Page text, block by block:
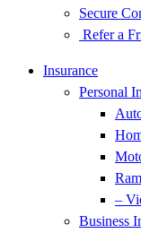
Secure
Refer a
Insurance
Personal
–
Business